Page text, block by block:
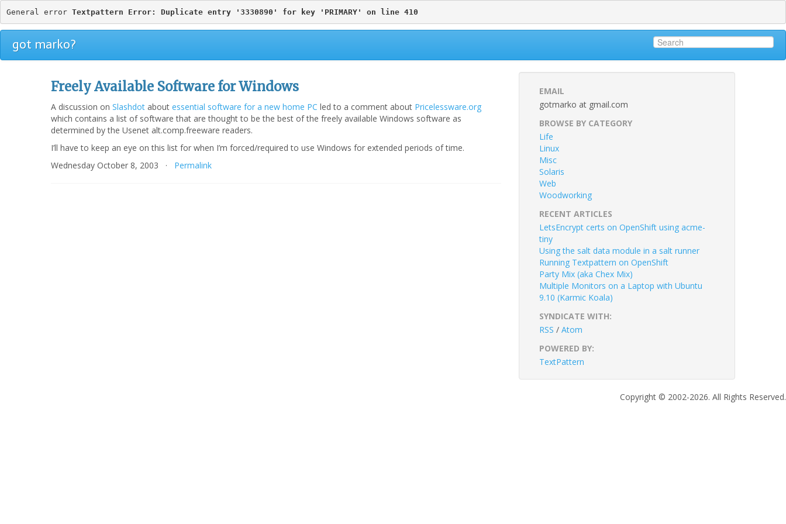
General error Textpattern Error: Duplicate entry '3330890' for key 'PRIMARY' on line 410
got marko?
Freely Available Software for Windows
A discussion on Slashdot about essential software for a new home PC led to a comment about Pricelessware.org
which contains a list of software that are thought to be the best of the freely available Windows software as
determined by the Usenet alt.comp.freeware readers.
I’ll have to keep an eye on this list for when I’m forced/required to use Windows for extended periods of time.
Wednesday October 8, 2003 · Permalink
EMAIL
gotmarko at gmail.com
BROWSE BY CATEGORY
Life
Linux
Misc
Solaris
Web
Woodworking
RECENT ARTICLES
LetsEncrypt certs on OpenShift using acme-
tiny
Using the salt data module in a salt runner
Running Textpattern on OpenShift
Party Mix (aka Chex Mix)
Multiple Monitors on a Laptop with Ubuntu
9.10 (Karmic Koala)
SYNDICATE WITH:
RSS / Atom
POWERED BY:
TextPattern
Copyright © 2002-2026. All Rights Reserved.